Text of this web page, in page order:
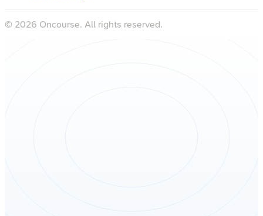
© 2026 Oncourse. All rights reserved.